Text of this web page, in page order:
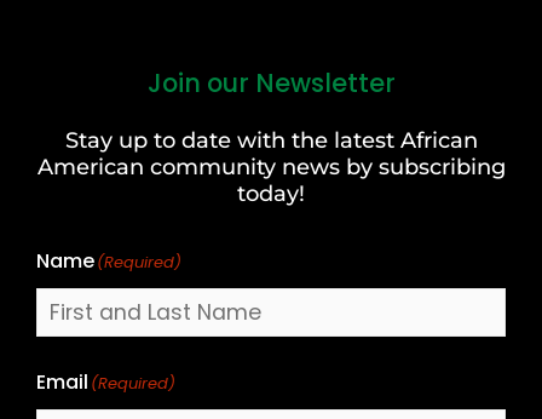
Join our Newsletter
Stay up to date with the latest African
American community news by subscribing
today!
Name(Required)
Last
Email (Required)